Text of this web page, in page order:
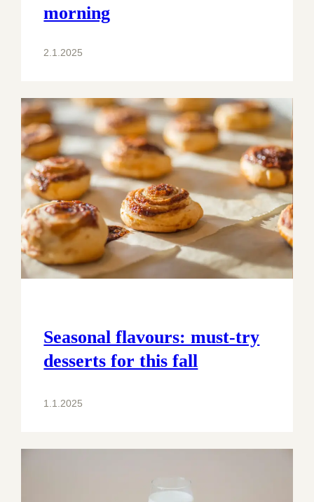
morning
2.1.2025
Seasonal flavours: must-try
desserts for this fall
1.1.2025